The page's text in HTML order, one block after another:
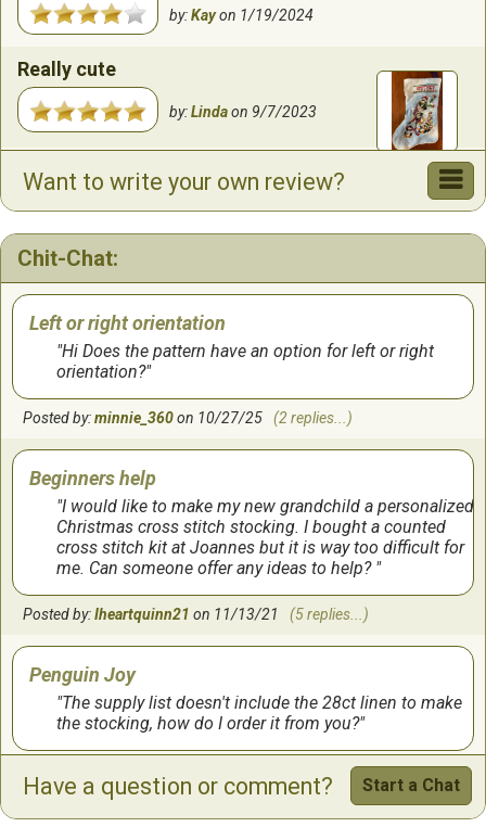
by:Kayon 1/19/2024
Really cute
by:Lindaon 9/7/2023
Penguins
This was a fun pattern to make and worked up
relatively quickly.
by:Maryon9/7/2023
I have not finished this yet but so far it's really cute and
I like it! It's going to be for my granddaughter. the
colors are really vibrant and the pattern is easy to use. I
would recommend it!
Want to write your own review?
Chit-Chat:
Left or right orientation
Hi Does the pattern have an option for left or right
orientation?
Posted by:minnie_360on 10/27/25 (2 replies...)
Beginners help
I would like to make my new grandchild a personalized
Christmas cross stitch stocking. I bought a counted
cross stitch kit at Joannes but it is way too difficult for
me. Can someone offer any ideas to help?
Posted by:Iheartquinn21 on 11/13/21 (5 replies...)
Penguin Joy
The supply list doesn't include the 28ct linen to make
the stocking, how do I order it from you?
Have a question or comment? Start a Chat